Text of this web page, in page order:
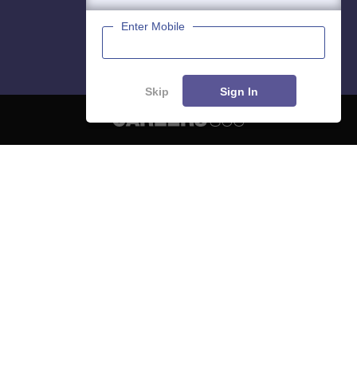
Enter Mobile
Skip Sign In